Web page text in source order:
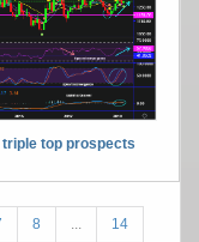
top prospects
8 14